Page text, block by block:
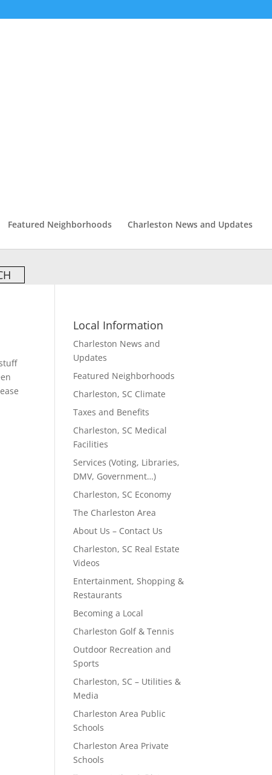
Featured Neighborhoods Charleston News and Updates
Local Information
Charleston News and
Updates
Featured Neighborhoods
Charleston, SC Climate
Taxes and Benefits
Charleston, SC Medical
Facilities
Services (Voting, Libraries,
DMV, Government…)
Charleston, SC Economy
The Charleston Area
About Us – Contact Us
Charleston, SC Real Estate
Videos
Entertainment, Shopping &
Restaurants
Becoming a Local
Charleston Golf & Tennis
Outdoor Recreation and
Sports
Charleston, SC – Utilities &
Media
Charleston Area Public
Schools
Charleston Area Private
Schools